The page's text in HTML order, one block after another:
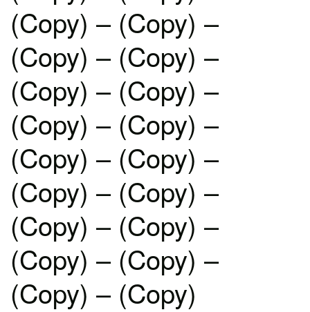
(Copy) – (Copy) –
(Copy) – (Copy) –
(Copy) – (Copy) –
(Copy) – (Copy) –
(Copy) – (Copy) –
(Copy) – (Copy) –
(Copy) – (Copy) –
(Copy) – (Copy) –
(Copy) – (Copy)